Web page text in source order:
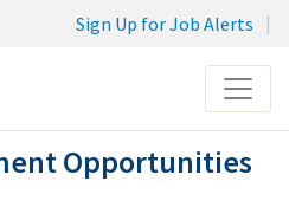
Sign Up for Job Alerts
Menu
Opportunities